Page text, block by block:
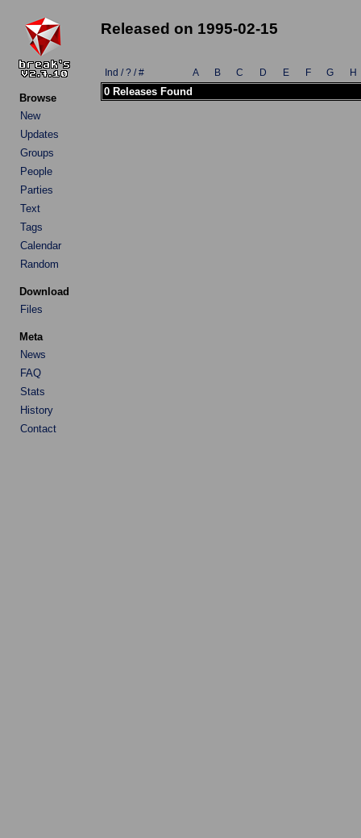
Browse
New
Updates
Groups
People
Parties
Text
Tags
Calendar
Random
Download
Files
Meta
News
FAQ
Stats
History
Contact
Released on 1995-02-15
Ind / ? / # A B C D E F G H
0 Releases Found